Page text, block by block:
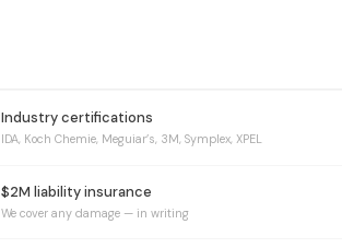
Industry certifications
IDA, Koch Chemie, Meguiar’s, 3M, Symplex, XPEL
$2M liability insurance
We cover any damage — in writing